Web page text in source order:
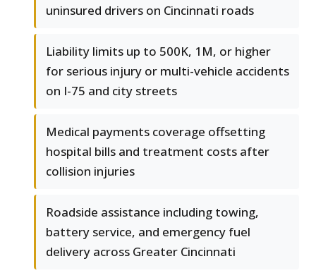
uninsured drivers on Cincinnati roads
Liability limits up to 500K, 1M, or higher
for serious injury or multi-vehicle accidents
on I-75 and city streets
Medical payments coverage offsetting
hospital bills and treatment costs after
collision injuries
Roadside assistance including towing,
battery service, and emergency fuel
delivery across Greater Cincinnati